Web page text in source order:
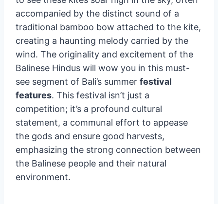
The intricate designs and vibrant colors are a
testament to the Balinese people’s artistic
flair. The enthusiasm and excitement in the
air are contagious, and it is quite spectacular
to see these kites soar high in the sky, often
accompanied by the distinct sound of a
traditional bamboo bow attached to the kite,
creating a haunting melody carried by the
wind. The originality and excitement of the
Balinese Hindus will wow you in this must-
see segment of Bali’s summerfestival
features. This festival isn’t just a
competition; it’s a profound cultural